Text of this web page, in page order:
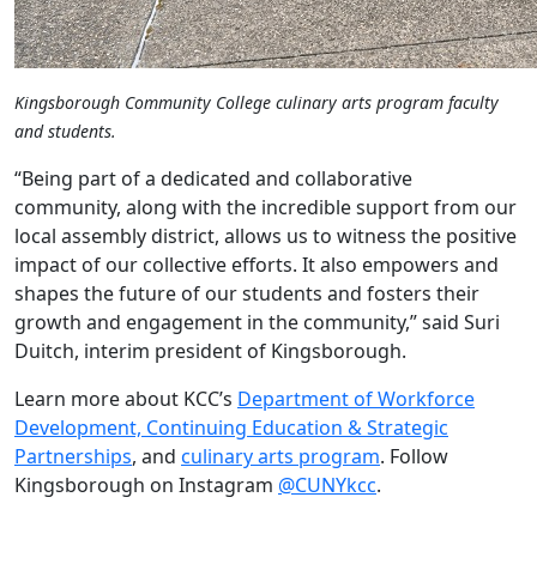
Kingsborough Community College culinary arts program faculty
and students.
“Being part of a dedicated and collaborative
community, along with the incredible support from our
local assembly district, allows us to witness the positive
impact of our collective efforts. It also empowers and
shapes the future of our students and fosters their
growth and engagement in the community,” said Suri
Duitch, interim president of Kingsborough.
Learn more about KCC’s Department of Workforce
Development, Continuing Education & Strategic
Partnerships, and culinary arts program. Follow
Kingsborough on Instagram @CUNYkcc.